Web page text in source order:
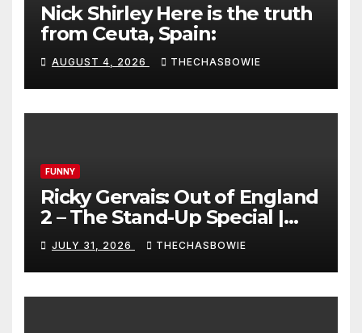
Nick Shirley Here is the truth
from Ceuta, Spain:
AUGUST 4, 2026 THECHASBOWIE
FUNNY
Ricky Gervais: Out of England
2 – The Stand-Up Special |
FULL LIVE SHOW
JULY 31, 2026 THECHASBOWIE